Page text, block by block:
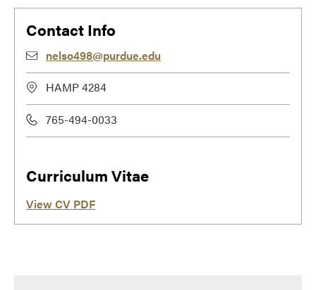
Contact Info
nelso498@purdue.edu
HAMP 4284
765-494-0033
Curriculum Vitae
View CV PDF